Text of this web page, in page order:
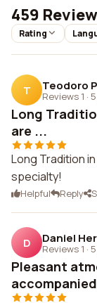
459
Rating
T Teodoro
Reviews 1 ·
Long
are ...
Long Tradition
specialty!
Helpful Reply
D Daniel
Reviews 1 ·
Pleasant